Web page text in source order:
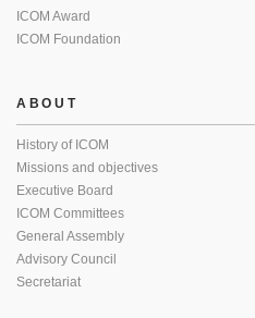
ICOM Award
ICOM Foundation
ABOUT
History of ICOM
Missions and objectives
Executive Board
ICOM Committees
General Assembly
Advisory Council
Secretariat